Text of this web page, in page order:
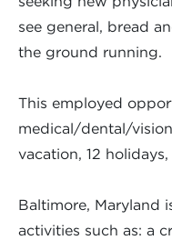
see general, bread
the ground running.
This employed
medical/dental/
vacation, 12
Baltimore, Maryland
activities such as: a